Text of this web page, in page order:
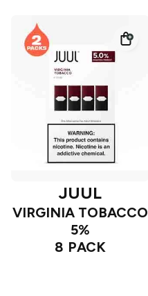
JUUL
VIRGINIA TOBACCO
5%
8 PACK